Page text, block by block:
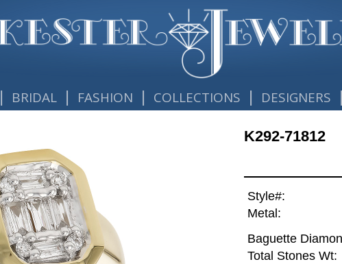
| BRIDAL | FASHION | COLLECTIONS | DESIGNERS
K292-71812
Style#:
Metal:
Baguette
Total Stones Wt: